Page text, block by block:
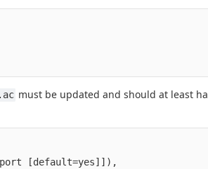
must be updated and should at least
[default=yes]]),